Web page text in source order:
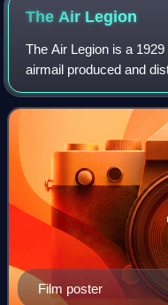
The Air Legion
The Air Legion is a
airmail produced and
America and was
into RKO Pictures. In
Film poster